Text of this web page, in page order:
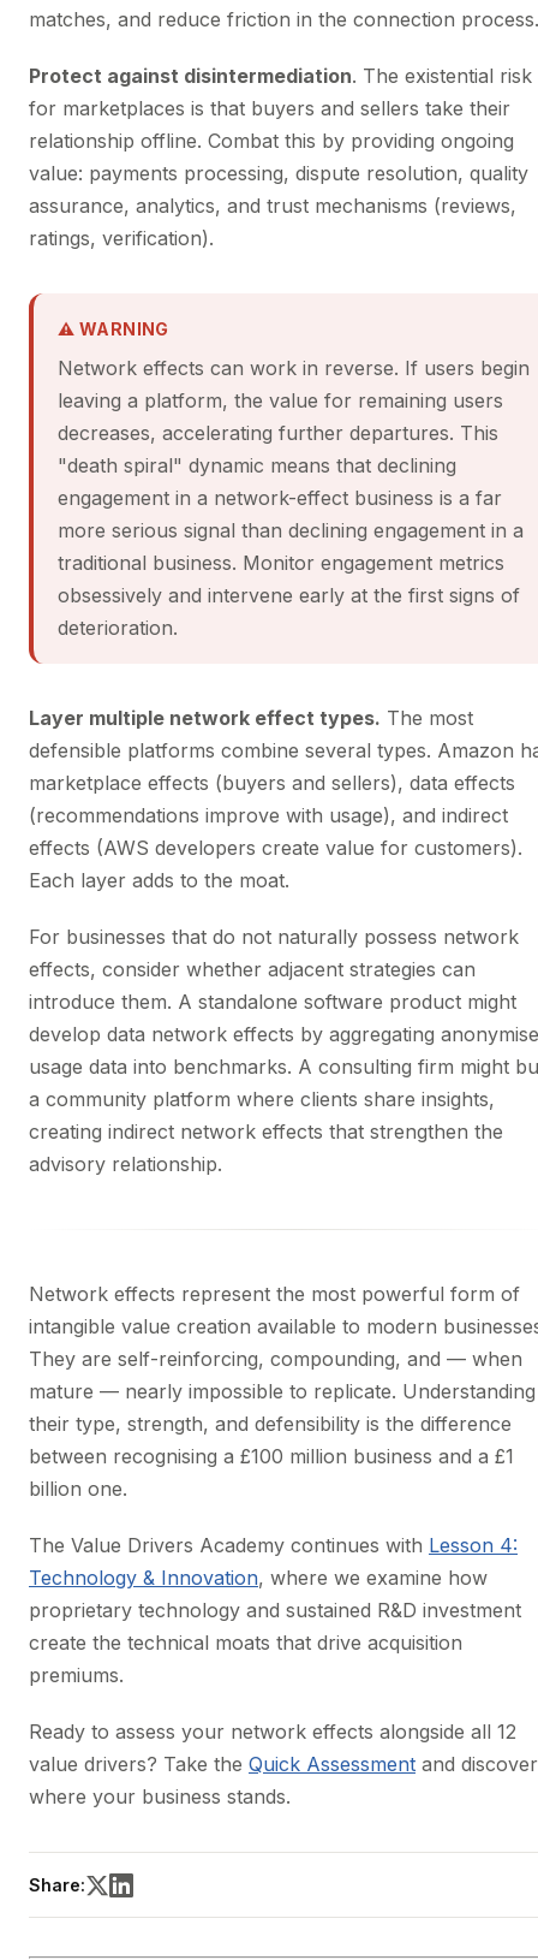
matches, and reduce friction in the connection process.
Protect against disintermediation. The existential risk
for marketplaces is that buyers and sellers take their
relationship offline. Combat this by providing ongoing
value: payments processing, dispute resolution, quality
assurance, analytics, and trust mechanisms (reviews,
ratings, verification).
⚠ WARNING
Network effects can work in reverse. If users begin
leaving a platform, the value for remaining users
decreases, accelerating further departures. This
"death spiral" dynamic means that declining
engagement in a network-effect business is a far
more serious signal than declining engagement in a
traditional business. Monitor engagement metrics
obsessively and intervene early at the first signs of
deterioration.
Layer multiple network effect types. The most
defensible platforms combine several types. Amazon
marketplace effects (buyers and sellers), data effects
(recommendations improve with usage), and indirect
effects (AWS developers create value for customers).
Each layer adds to the moat.
For businesses that do not naturally possess network
effects, consider whether adjacent strategies can
introduce them. A standalone software product might
develop data network effects by aggregating
usage data into benchmarks. A consulting firm might
a community platform where clients share insights,
creating indirect network effects that strengthen the
advisory relationship.
Network effects represent the most powerful form of
intangible value creation available to modern
They are self-reinforcing, compounding, and — when
mature — nearly impossible to replicate. Understanding
their type, strength, and defensibility is the difference
between recognising a £100 million business and a £1
billion one.
The Value Drivers Academy continues with Lesson 4:
Technology & Innovation, where we examine how
proprietary technology and sustained R&D investment
create the technical moats that drive acquisition
premiums.
Ready to assess your network effects alongside all 12
value drivers? Take the Quick Assessment and discover
where your business stands.
Share: